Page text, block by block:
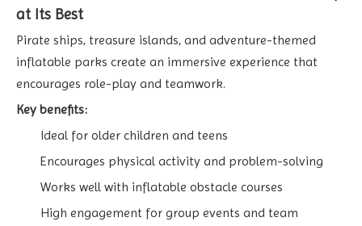
at Its Best
Pirate ships, treasure islands, and adventure-themed
inflatable parks create an immersive experience that
encourages role-play and teamwork.
Key benefits:
Ideal for older children and teens
Encourages physical activity and problem-solving
Works well with inflatable obstacle courses
High engagement for group events and team